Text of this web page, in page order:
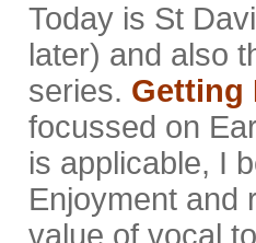
Today is St
later) and also
series. Getting
focussed on
is applicable, I
Enjoyment and
value of vocal